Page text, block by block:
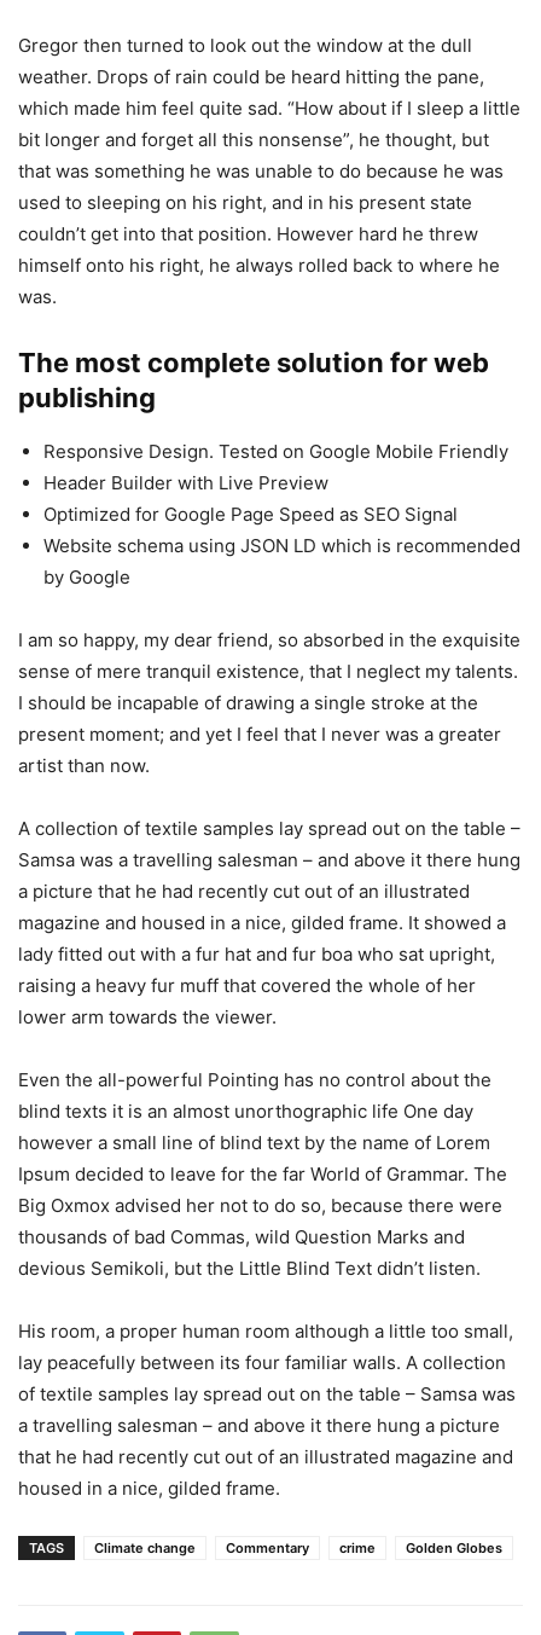
Gregor then turned to look out the window at the dull
weather. Drops of rain could be heard hitting the pane,
which made him feel quite sad. “How about if I sleep a little
bit longer and forget all this nonsense”, he thought, but
that was something he was unable to do because he was
used to sleeping on his right, and in his present state
couldn’t get into that position. However hard he threw
himself onto his right, he always rolled back to where he
was.
The most complete solution for web
publishing
Responsive Design. Tested on Google Mobile Friendly
Header Builder with Live Preview
Optimized for Google Page Speed as SEO Signal
Website schema using JSON LD which is recommended
by Google
I am so happy, my dear friend, so absorbed in the exquisite
sense of mere tranquil existence, that I neglect my talents.
I should be incapable of drawing a single stroke at the
present moment; and yet I feel that I never was a greater
artist than now.
A collection of textile samples lay spread out on the table –
Samsa was a travelling salesman – and above it there hung
a picture that he had recently cut out of an illustrated
magazine and housed in a nice, gilded frame. It showed a
lady fitted out with a fur hat and fur boa who sat upright,
raising a heavy fur muff that covered the whole of her
lower arm towards the viewer.
Even the all-powerful Pointing has no control about the
blind texts it is an almost unorthographic life One day
however a small line of blind text by the name of Lorem
Ipsum decided to leave for the far World of Grammar. The
Big Oxmox advised her not to do so, because there were
thousands of bad Commas, wild Question Marks and
devious Semikoli, but the Little Blind Text didn’t listen.
His room, a proper human room although a little too small,
lay peacefully between its four familiar walls. A collection
of textile samples lay spread out on the table – Samsa was
a travelling salesman – and above it there hung a picture
that he had recently cut out of an illustrated magazine and
housed in a nice, gilded frame.
TAGS Climate change Commentary crime Golden Globes